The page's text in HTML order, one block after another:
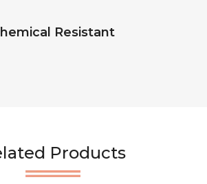
Resistant
Products